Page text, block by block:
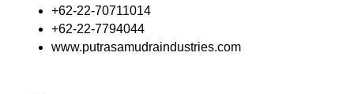
+62-22-70711014
+62-22-7794044
www.putrasamudraindustries.com